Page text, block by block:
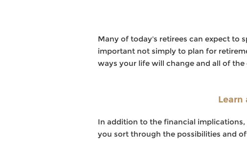
Many of today's retirees can expect to
important not simply to plan for
ways your life will change and all of
Learn
In addition to the financial
you sort through the possibilities and